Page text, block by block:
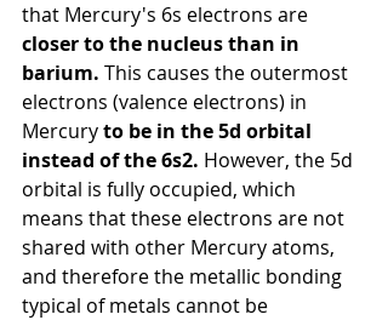
that Mercury's 6s electrons are
closer to the nucleus than in
barium. This causes the outermost
electrons (valence electrons) in
Mercuryto be in the 5d orbital
instead of the 6s2. However, the 5d
orbital is fully occupied, which
means that these electrons are not
shared with other Mercury atoms,
and therefore the metallic bonding
typical of metals cannot be